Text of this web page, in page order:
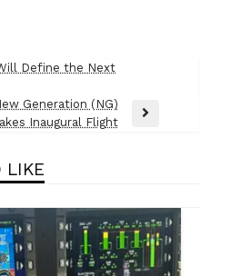
Define the Next
Generation (NG)
Inaugural Flight
LIKE